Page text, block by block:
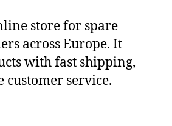
store for spare
across Europe. It
with fast shipping,
customer service.